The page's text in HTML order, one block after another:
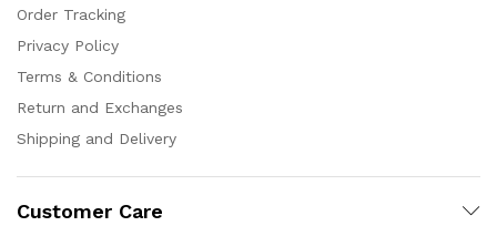
Order Tracking
Privacy Policy
Terms & Conditions
Return and Exchanges
Shipping and Delivery
Customer Care